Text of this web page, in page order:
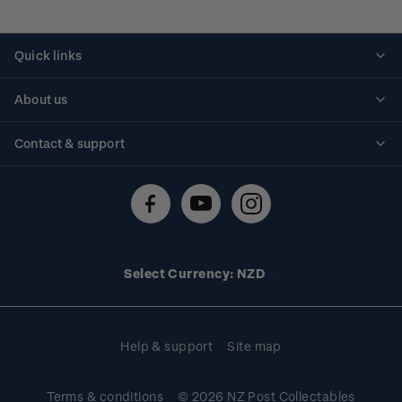
Quick links
About us
Contact & support
Technical difficulties
Select Currency: NZD
Help & support Site map
Terms & conditions © 2026 NZ Post Collectables